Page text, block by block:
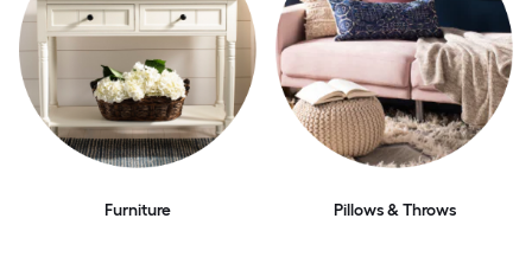
Furniture Pillows & Throws